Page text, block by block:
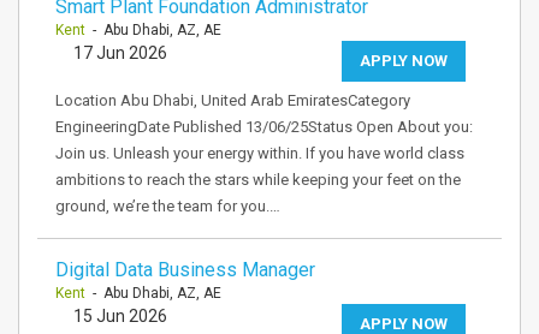
Smart Plant Foundation Administrator
Kent - Abu Dhabi, AZ, AE
APPLY NOW
17 Jun 2026
Location Abu Dhabi, United Arab EmiratesCategory
EngineeringDate Published 13/06/25Status Open About you:
Join us. Unleash your energy within. If you have world class
ambitions to reach the stars while keeping your feet on the
ground, we’re the team for you.…
Digital Data Business Manager
Kent - Abu Dhabi, AZ, AE
APPLY NOW
15 Jun 2026